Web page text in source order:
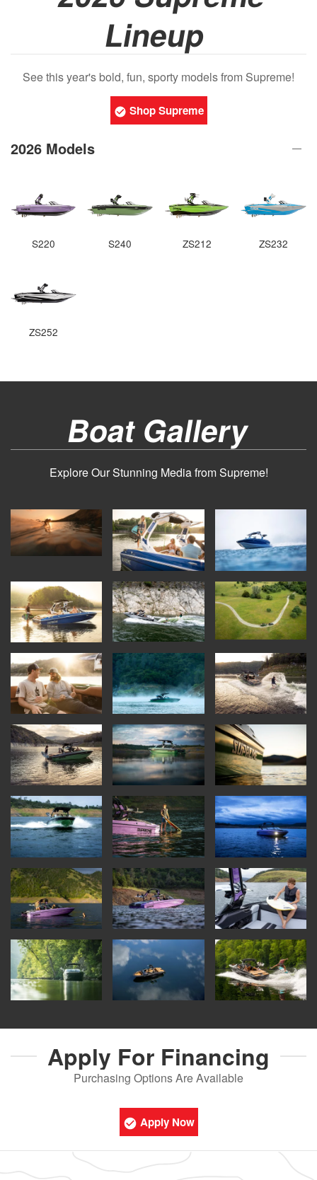
Lineup
See this year's bold, fun, sporty models from Supreme!
Shop Supreme
2026 Models
S220 S240 ZS212 ZS232
ZS252
Boat Gallery
Explore Our Stunning Media from Supreme!
Apply For Financing
Purchasing Options Are Available
Apply Now